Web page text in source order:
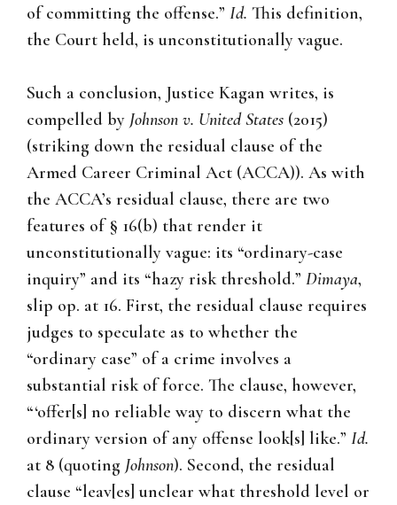
of committing the offense.” Id. This definition,
the Court held, is unconstitutionally vague.
Such a conclusion, Justice Kagan writes, is
compelled by Johnson v. United States (2015)
(striking down the residual clause of the
Armed Career Criminal Act (ACCA)). As with
the ACCA’s residual clause, there are two
features of § 16(b) that render it
unconstitutionally vague: its “ordinary-case
inquiry” and its “hazy risk threshold.” Dimaya,
slip op. at 16. First, the residual clause requires
judges to speculate as to whether the
“ordinary case” of a crime involves a
substantial risk of force. The clause, however,
“‘offer[s] no reliable way to discern what the
ordinary version of any offense look[s] like.” Id.
at 8 (quoting Johnson). Second, the residual
clause “leav[es] unclear what threshold level or